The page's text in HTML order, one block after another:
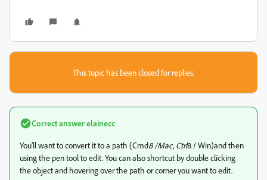
This topic has been closed for replies.
Correct answerelainecc
You’ll want to convert it to a path (Cmd8 /Mac, Ctrl8 / Win)and then
using the pen tool to edit. You can also shortcut by double clicking
the object and hovering over the path or corner you want to edit.